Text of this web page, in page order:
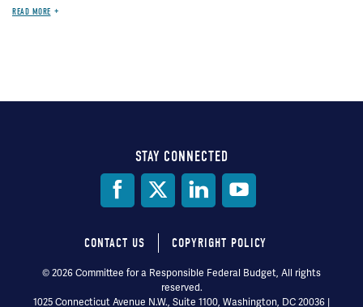
READ MORE
STAY CONNECTED
Footer
menu
CONTACT US COPYRIGHT POLICY
© 2026 Committee for a Responsible Federal Budget, All rights
reserved.
1025 Connecticut Avenue N.W., Suite 1100, Washington, DC 20036 |